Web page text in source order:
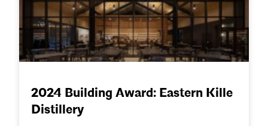
2024 Building Award: Eastern Kille
Distillery